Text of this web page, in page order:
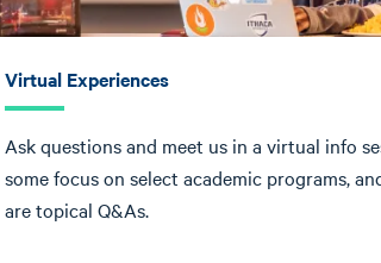
Virtual Experiences
Ask questions and meet us in a virtual info
some focus on select academic programs,
are topical Q&As.